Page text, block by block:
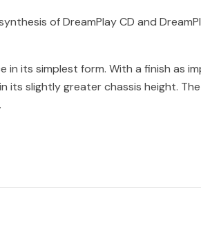
of DreamPlay CD and
its simplest form. With a finish as
its slightly greater chassis height.